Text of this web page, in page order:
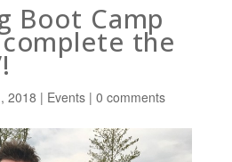
Boot Camp
the
2018 | Events| 0 comments